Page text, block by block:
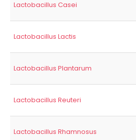
Lactobacillus Casei
Lactobacillus Lactis
Lactobacillus Plantarum
Lactobacillus Reuteri
Lactobacillus Rhamnosus